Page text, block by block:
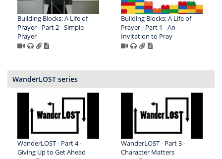
Building Blocks: A Life of
Prayer - Part 2 - Simple
Prayer
Building Blocks: A Life of
Prayer - Part 1 - An
Invitation to Pray
WanderLOST series
WanderLOST - Part 4 -
Giving Up to Get Ahead
WanderLOST - Part 3 -
Character Matters